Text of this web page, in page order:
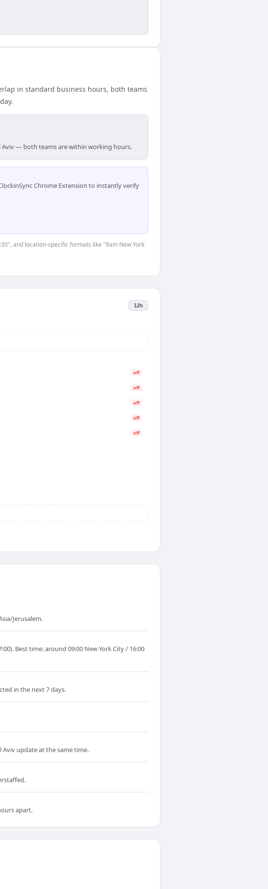
in standard business hours, both teams
Aviv — both teams are within working hours.
Chrome Extension to instantly verify
and location-specific formats like "9am New York
12h
off
off
off
off
off
Jerusalem.
Best time: around 09:00 New York City / 16:00
in the next 7 days.
Aviv update at the same time.
apart.